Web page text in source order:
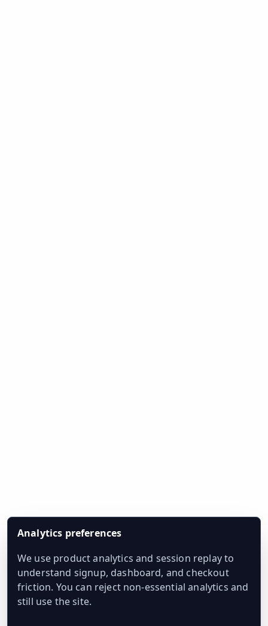
Analytics preferences
We use product analytics and session replay to
understand signup, dashboard, and checkout
friction. You can reject non-essential analytics and
still use the site.